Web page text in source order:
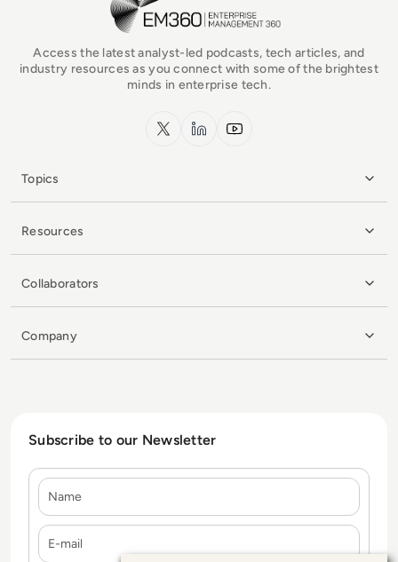
Access the latest analyst-led podcasts, tech articles, and
industry resources as you connect with some of the brightest
minds in enterprise tech.
x.com LinkedInYouTube
Topics
Resources
Collaborators
Company
Subscribe to our Newsletter